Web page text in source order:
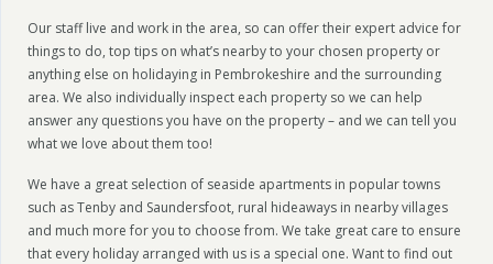
Our staff live and work in the area, so can offer their expert advice for
things to do, top tips on what’s nearby to your chosen property or
anything else on holidaying in Pembrokeshire and the surrounding
area. We also individually inspect each property so we can help
answer any questions you have on the property – and we can tell you
what we love about them too!
We have a great selection of seaside apartments in popular towns
such as Tenby and Saundersfoot, rural hideaways in nearby villages
and much more for you to choose from. We take great care to ensure
that every holiday arranged with us is a special one. Want to find out